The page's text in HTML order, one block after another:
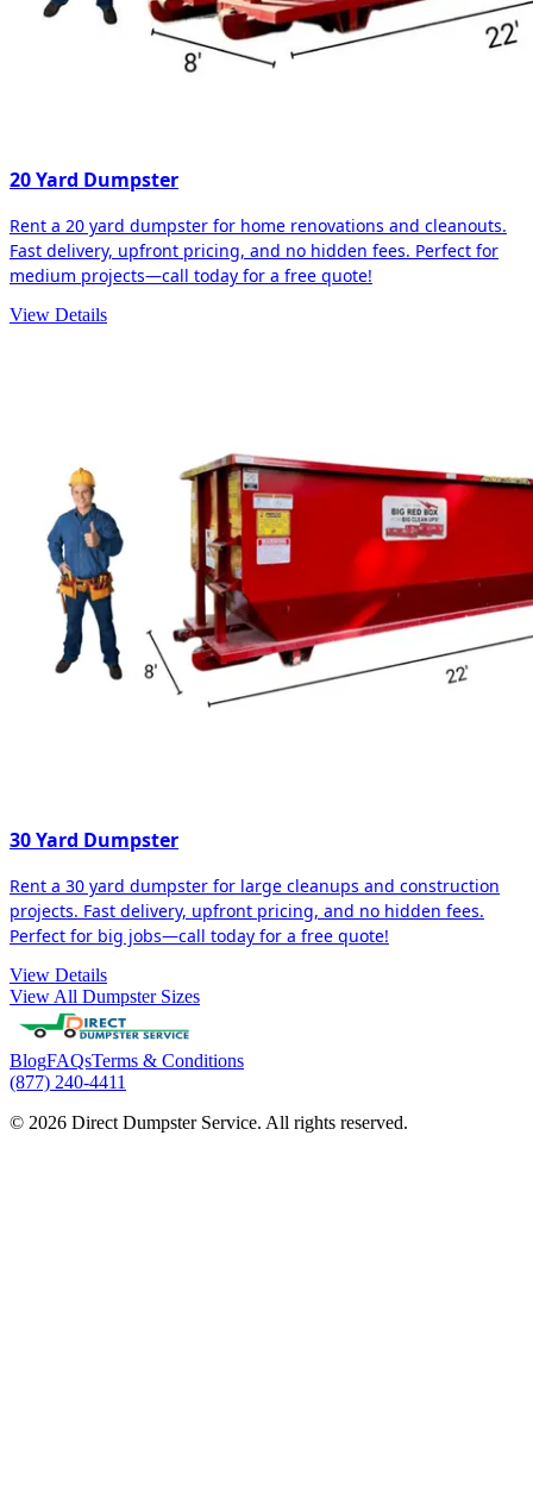
20 Yard Dumpster
Rent a 20 yard dumpster for home renovations and cleanouts.
Fast delivery, upfront pricing, and no hidden fees. Perfect for
medium projects—call today for a free quote!
View Details
30 Yard Dumpster
Rent a 30 yard dumpster for large cleanups and construction
projects. Fast delivery, upfront pricing, and no hidden fees.
Perfect for big jobs—call today for a free quote!
View Details
View All Dumpster Sizes
BlogFAQsTerms & Conditions
(877) 240-4411
© 2026 Direct Dumpster Service. All rights reserved.